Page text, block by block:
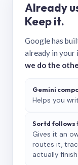
Already
Keep it.
Google has
already in your
we do the
Gemini
Helps you
Sortd follows
Gives it an
routes it,
actually